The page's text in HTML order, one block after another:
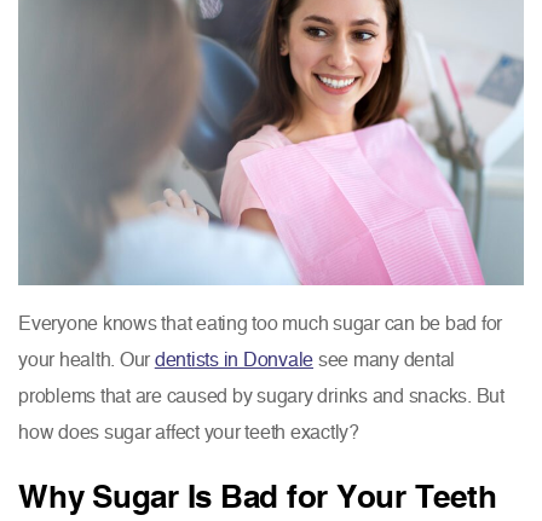
Everyone knows that eating too much sugar can be bad for
your health. Our dentists in Donvale see many dental
problems that are caused by sugary drinks and snacks. But
how does sugar affect your teeth exactly?
Why Sugar Is Bad for Your Teeth